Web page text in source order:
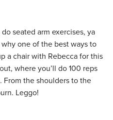
seated arm exercises, ya
why one of the best ways to
a chair with Rebecca for this
where you’ll do 100 reps
From the shoulders to the
Leggo!